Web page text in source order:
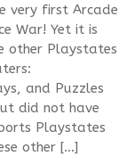
very first Arcade
War! Yet it is
other Playstates
and Puzzles
did not have
Playstates
other […]